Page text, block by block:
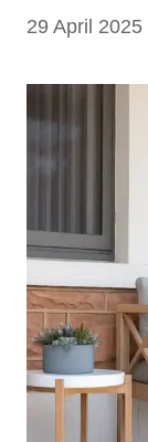
29 April 2025